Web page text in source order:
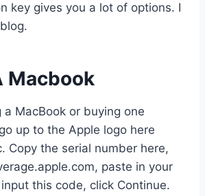
key gives you a lot of options. I
Macbook
a MacBook or buying one
up to the Apple logo here
Copy the serial number here,
paste in your
this code, click Continue.